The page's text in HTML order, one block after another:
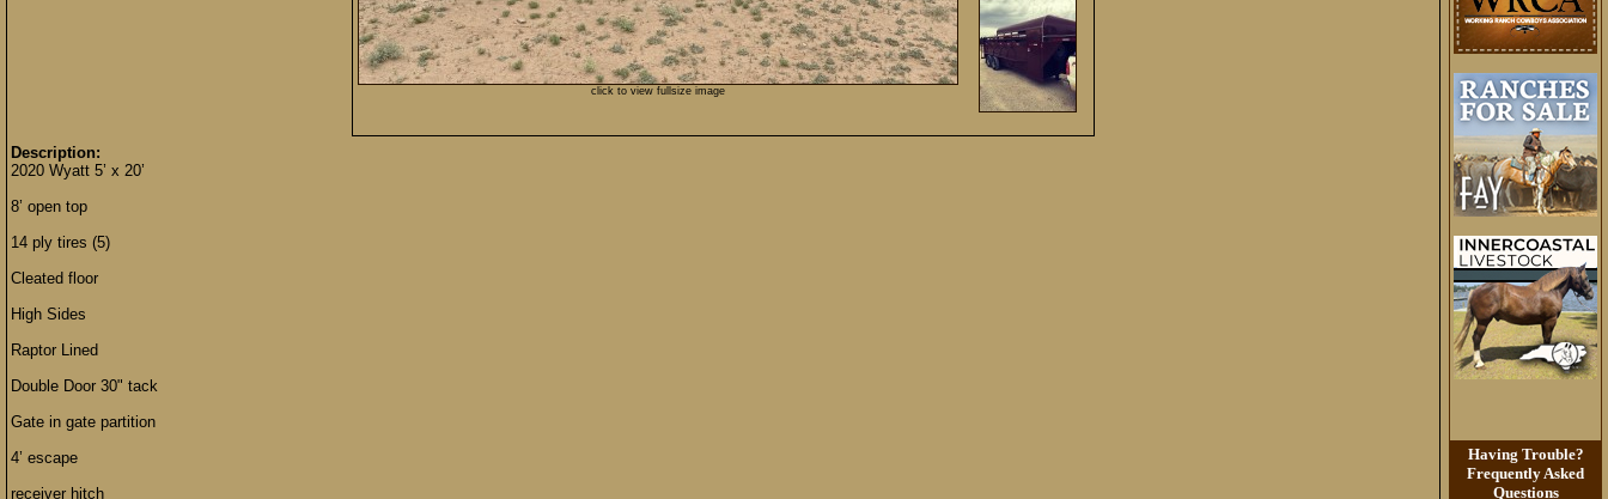
click to view fullsize image
Description:
2020 Wyatt 5’ x 20’
8’ open top
14 ply tires (5)
Cleated floor
High Sides
Raptor Lined
Double Door 30" tack
Gate in gate partition
4’ escape
receiver hitch
Having Trouble?
Frequently Asked
Questions